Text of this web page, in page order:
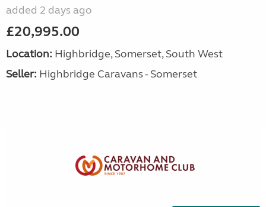
added 2 days ago
£20,995.00
Location: Highbridge, Somerset, South West
Seller: Highbridge Caravans - Somerset